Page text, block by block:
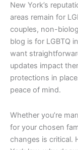
New York’s
areas remain for
couples, non-
blog is for LGBTQ
want
updates impact
protections in
peace of mind.
Whether you’re
for your chosen
changes is critical.